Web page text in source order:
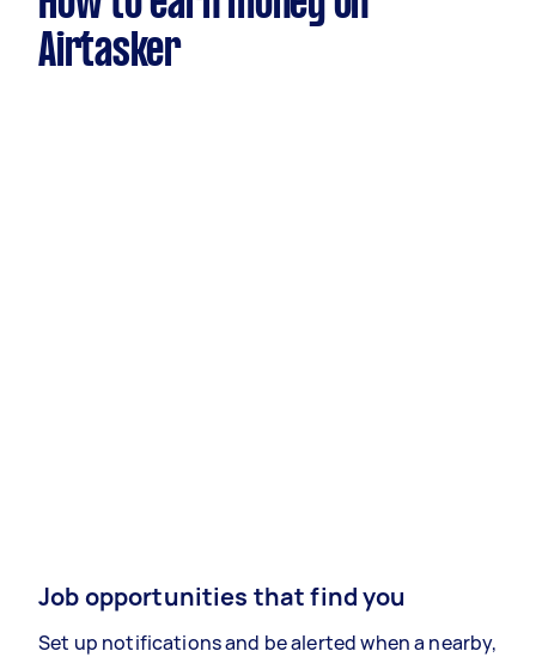
Airtasker
Job opportunities that find you
Set up notifications and be alerted when a nearby,